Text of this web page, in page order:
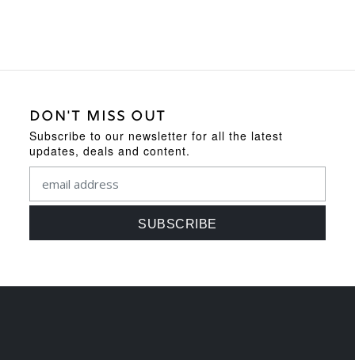
DON'T MISS OUT
Subscribe to our newsletter for all the latest
updates, deals and content.